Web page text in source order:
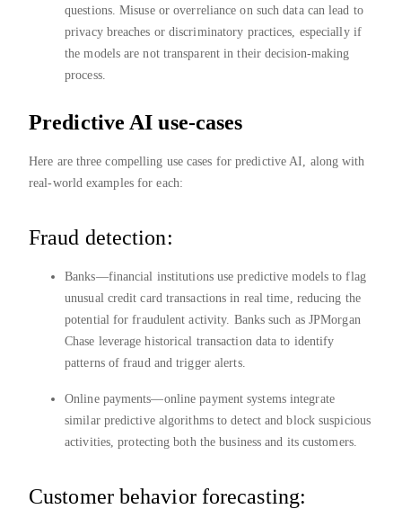
questions. Misuse or overreliance on such data can lead to
privacy breaches or discriminatory practices, especially if
the models are not transparent in their decision-making
process.
Predictive AI use-cases
Here are three compelling use cases for predictive AI, along with
real-world examples for each:
Fraud detection:
Banks—financial institutions use predictive models to flag
unusual credit card transactions in real time, reducing the
potential for fraudulent activity. Banks such as JPMorgan
Chase leverage historical transaction data to identify
patterns of fraud and trigger alerts.
Online payments—online payment systems integrate
similar predictive algorithms to detect and block suspicious
activities, protecting both the business and its customers.
Customer behavior forecasting: